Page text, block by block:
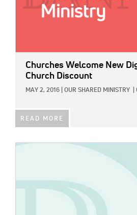
Churches Welcome New
Church Discount
MAY 2, 2016 OUR SHARED MINISTRY
READ MORE